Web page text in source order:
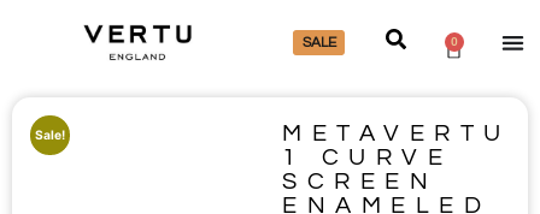
SALE 0
Sale!
METAVERTU
1 CURVE
SCREEN
ENAMELED